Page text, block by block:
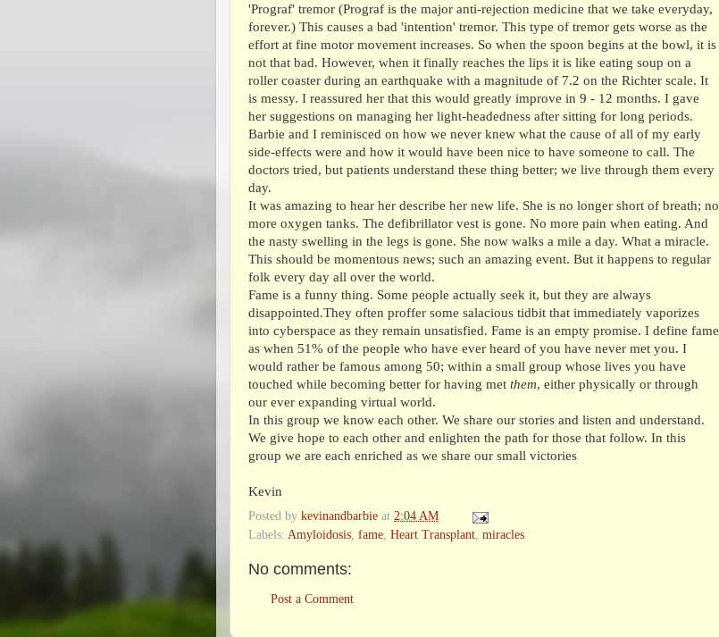
'Prograf' tremor (Prograf is the major anti-rejection medicine that we take everyday,
forever.) This causes a bad 'intention' tremor. This type of tremor gets worse as the
effort at fine motor movement increases. So when the spoon begins at the bowl, it is
not that bad. However, when it finally reaches the lips it is like eating soup on a
roller coaster during an earthquake with a magnitude of 7.2 on the Richter scale. It
is messy. I reassured her that this would greatly improve in 9 - 12 months. I gave
her suggestions on managing her light-headedness after sitting for long periods.
Barbie and I reminisced on how we never knew what the cause of all of my early
side-effects were and how it would have been nice to have someone to call. The
doctors tried, but patients understand these thing better; we live through them every
day.
It was amazing to hear her describe her new life. She is no longer short of breath; no
more oxygen tanks. The defibrillator vest is gone. No more pain when eating. And
the nasty swelling in the legs is gone. She now walks a mile a day. What a miracle.
This should be momentous news; such an amazing event. But it happens to regular
folk every day all over the world.
Fame is a funny thing. Some people actually seek it, but they are always
disappointed.They often proffer some salacious tidbit that immediately vaporizes
into cyberspace as they remain unsatisfied. Fame is an empty promise. I define fame
as when 51% of the people who have ever heard of you have never met you. I
would rather be famous among 50; within a small group whose lives you have
touched while becoming better for having met them, either physically or through
our ever expanding virtual world.
In this group we know each other. We share our stories and listen and understand.
We give hope to each other and enlighten the path for those that follow. In this
group we are each enriched as we share our small victories
Kevin
Posted by kevinandbarbie at 2:04 AM
Labels: Amyloidosis, fame, Heart Transplant, miracles
No comments:
Post a Comment